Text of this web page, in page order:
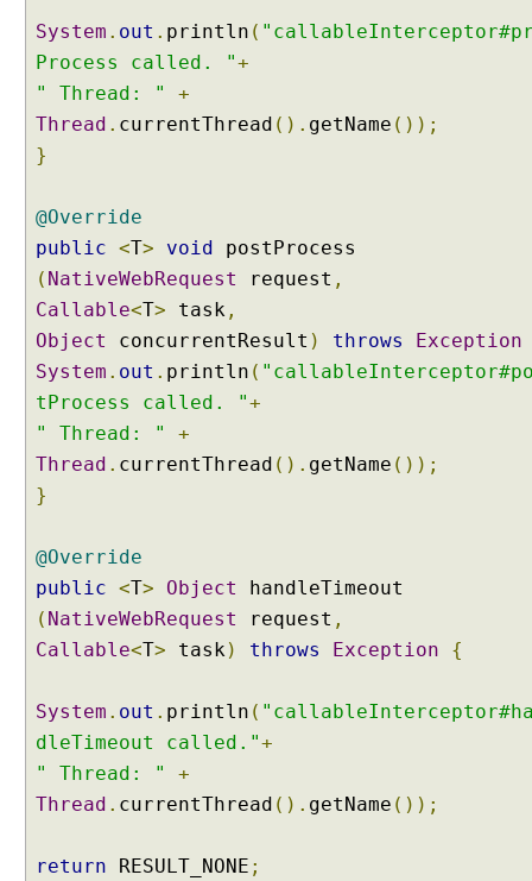
e
c
y
c
e
s
i
n
g
a
l
l
a
b
e
r
o
c
e
i
n
g
I
e
System . out . println (
Process called. "+
" Thread: "
+
Thread . currentThread (). getName ());
}
@Override
public <T> void postProcess
( NativeWebRequest request ,
Callable<T> task ,
Object
concurrentResult ) throws
Exception
System . out . println (
tProcess called. "+
" Thread: "
+
Thread . currentThread (). getName ());
}
@Override
public <T> Object
handleTimeout
( NativeWebRequest request ,
Callable<T> task) throws Exception {
System . out . println (
dleTimeout called."+
" Thread: "
+
Thread . currentThread (). getName ());
return RESULT_NONE ;